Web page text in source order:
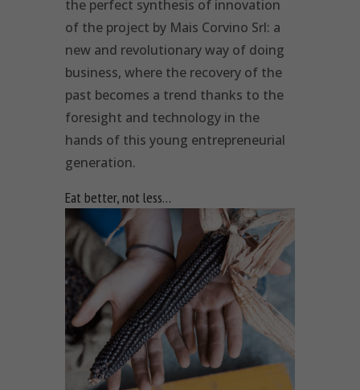
the perfect synthesis of innovation
of the project by Mais Corvino Srl: a
new and revolutionary way of doing
business, where the recovery of the
past becomes a trend thanks to the
foresight and technology in the
hands of this young entrepreneurial
generation.
Eat better, not less…